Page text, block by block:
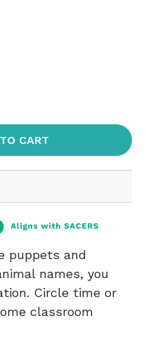
CART
puppets and
names, you
Circle time or
classroom